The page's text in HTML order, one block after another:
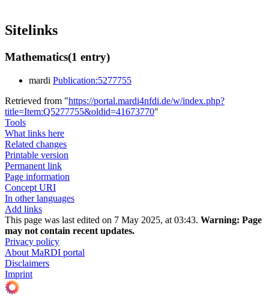
Sitelinks
Mathematics(1 entry)
mardi Publication:5277755
Retrieved from "https://portal.mardi4nfdi.de/w/index.php?
title=Item:Q5277755&oldid=41673770"
Tools
What links here
Related changes
Printable version
Permanent link
Page information
Concept URI
In other languages
Add links
This page was last edited on 7 May 2025, at 03:43. Warning: Page
may not contain recent updates.
Privacy policy
About MaRDI portal
Disclaimers
Imprint